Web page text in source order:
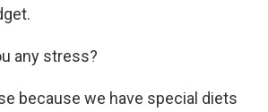
any stress?
because we have special diets